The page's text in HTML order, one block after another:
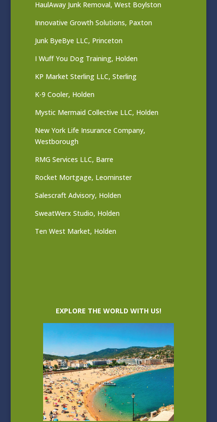
HaulAway Junk Removal, West Boylston
Innovative Growth Solutions, Paxton
Junk ByeBye LLC, Princeton
I Wuff You Dog Training, Holden
KP Market Sterling LLC, Sterling
K-9 Cooler, Holden
Mystic Mermaid Collective LLC, Holden
New York Life Insurance Company,
Westborough
RMG Services LLC, Barre
Rocket Mortgage, Leominster
Salescraft Advisory, Holden
SweatWerx Studio, Holden
Ten West Market, Holden
EXPLORE THE WORLD WITH US!